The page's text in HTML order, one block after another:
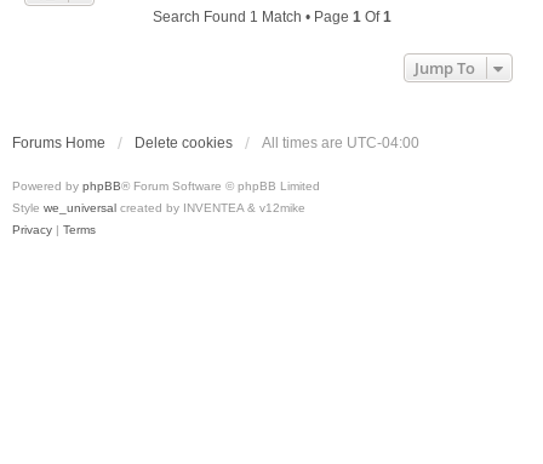
Search Found 1 Match • Page 1 Of1
Jump To
Forums Home Delete cookies All times are UTC-04:00
Powered by phpBB® Forum Software © phpBB Limited
Style we_universal created by INVENTEA & v12mike
Privacy | Terms